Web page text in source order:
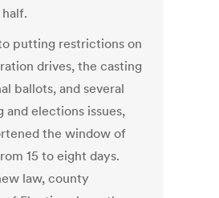
putting restrictions on
drives, the casting
ballots, and several
and elections issues,
the window of
15 to eight days.
law, county